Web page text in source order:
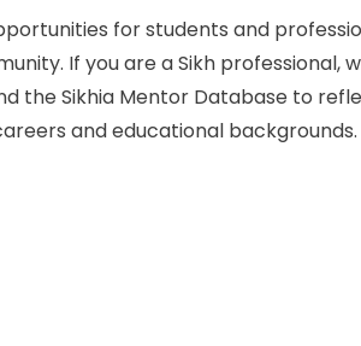
for students and
If you are a Sikh professional,
the Sikhia Mentor Database to
and educational backgrounds.